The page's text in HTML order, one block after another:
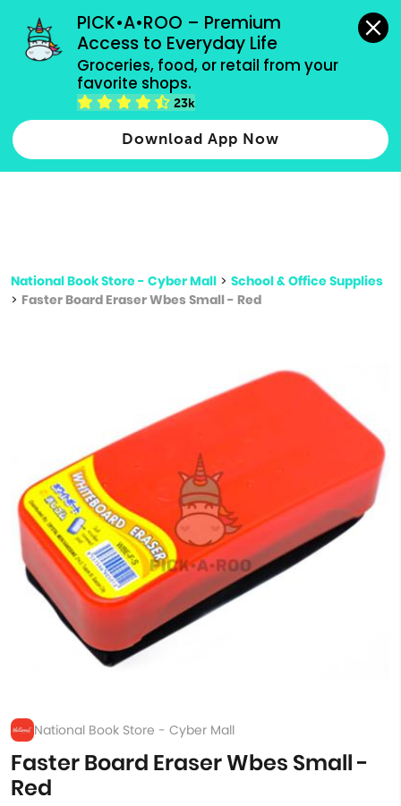
PICK•A•ROO – Premium
Access to Everyday Life
Groceries, food, or retail from your
favorite shops.
23k
Download App Now
grocery orders, all payment methods accepted.
Type 2 or more characters for results.
more
National Book Store - Cyber Mall > School & Office Supplies
> Faster Board Eraser Wbes Small - Red
National Book Store - Cyber Mall
Faster Board Eraser Wbes Small -
Red